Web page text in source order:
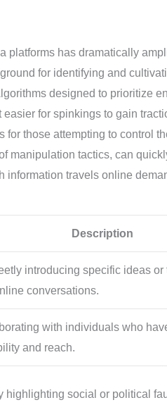
platforms has dramatically
for identifying and
designed to prioritize
for spinkings to gain
for those attempting to control
manipulation tactics, can
information travels online
Description
introducing specific ideas
conversations.
with individuals who
and reach.
highlighting social or political